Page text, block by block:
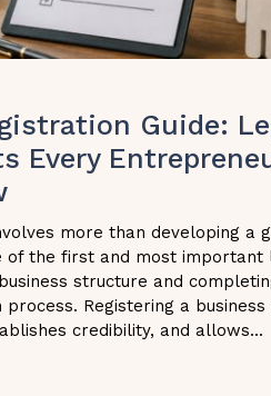
Guide:
Every
more than developing a
of the first and most important
structure and
Registering a business
credibility, and allows...